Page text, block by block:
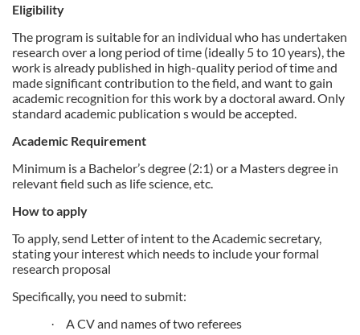
s
c
r
i
p
t
i
o
Eligibility
The program is suitable for an individual who has undertaken
research over a long period of time (ideally 5 to 10 years), the
work is already published in high-quality period of time and
made significant contribution to the field, and want to gain
academic recognition for this work by a doctoral award. Only
standard academic publication s would be accepted.
Academic Requirement
Minimum is a Bachelor’s degree (2:1) or a Masters degree in
relevant field such as life science, etc.
How to apply
To apply, send Letter of intent to the Academic secretary,
stating your interest which needs to include your formal
research proposal
Specifically, you need to submit:
· A CV and names of two referees